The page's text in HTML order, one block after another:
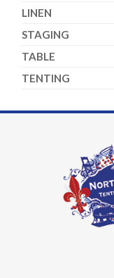
LINEN
STAGING
TABLE
TENTING